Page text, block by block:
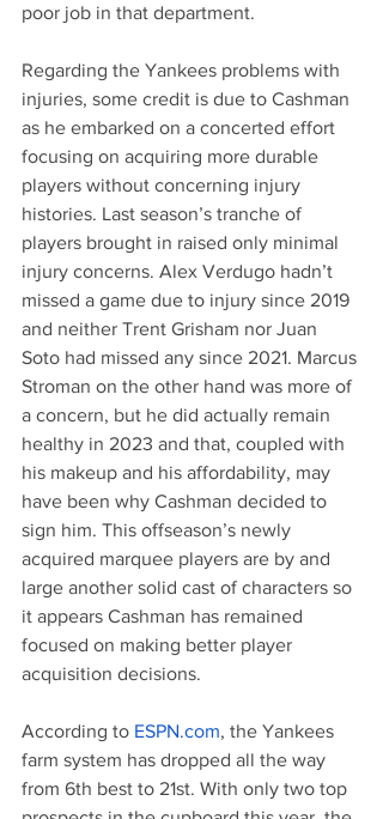
poor job in that department.
Regarding the Yankees problems with
injuries, some credit is due to Cashman
as he embarked on a concerted effort
focusing on acquiring more durable
players without concerning injury
histories. Last season’s tranche of
players brought in raised only minimal
injury concerns. Alex Verdugo hadn’t
missed a game due to injury since 2019
and neither Trent Grisham nor Juan
Soto had missed any since 2021. Marcus
Stroman on the other hand was more of
a concern, but he did actually remain
healthy in 2023 and that, coupled with
his makeup and his affordability, may
have been why Cashman decided to
sign him. This offseason’s newly
acquired marquee players are by and
large another solid cast of characters so
it appears Cashman has remained
focused on making better player
acquisition decisions.
According to ESPN.com, the Yankees
farm system has dropped all the way
from 6th best to 21st. With only two top